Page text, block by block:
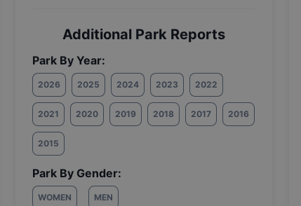
Additional Park Reports
Park By Year:
2026 2025 2024 2023 2022
2021 2020 2019 2018 2017 2016
2015
Park By Gender:
WOMEN MEN